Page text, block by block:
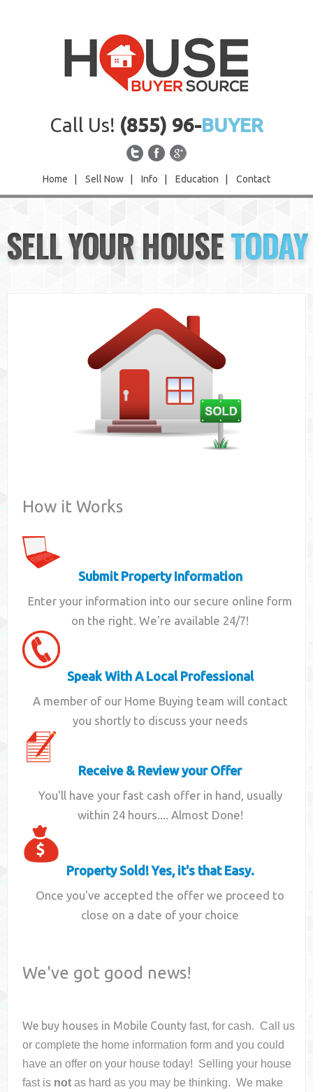
Call Us! (855) 96-BUYER
Home Sell Now Info Education Contact
Sell Now
Info
SELL YOUR HOUSETODAY
How it Works
Submit Property Information
Enter your information into our secure online form
on the right. We're available 24/7!
Speak With A Local Professional
A member of our Home Buying team will contact
you shortly to discuss your needs
Receive & Review your Offer
You'll have your fast cash offer in hand, usually
within 24 hours.... Almost Done!
Property Sold! Yes, it's that Easy.
Once you've accepted the offer we proceed to
close on a date of your choice
We've got good news!
We buy houses in Mobile County fast, for cash. Call us
or complete the home information form and you could
have an offer on your housetoday! Selling your house
fast is not as hard as you may be thinking. We make